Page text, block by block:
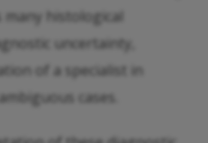
many histological
uncertainty,
of a specialist in
cases.